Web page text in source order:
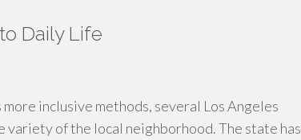
Daily Life
inclusive methods, several Los Angeles
variety of the local neighborhood. The state has